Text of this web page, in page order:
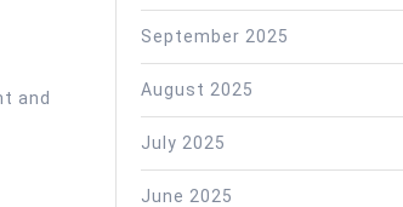
and
September 2025
August 2025
July 2025
June 2025